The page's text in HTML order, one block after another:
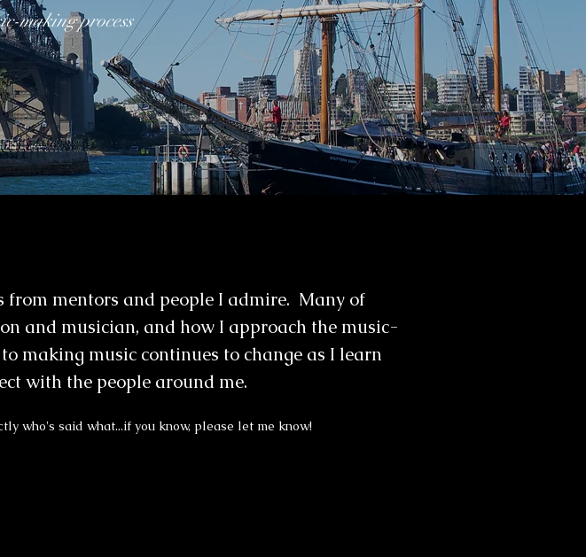
making process
from mentors and people I admire. Many of
and musician, and how I approach the music-
making music continues to change as I learn
with the people around me.
who's said what...if you know, please let me know!